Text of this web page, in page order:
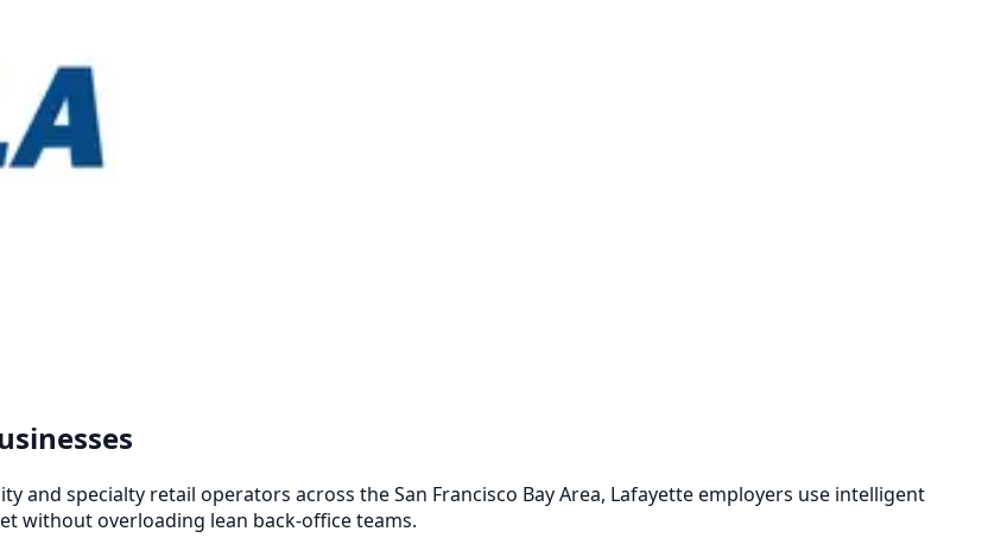
specialty retail operators across the San Francisco Bay Area, Lafayette employers use intelligent
without overloading lean back-office teams.